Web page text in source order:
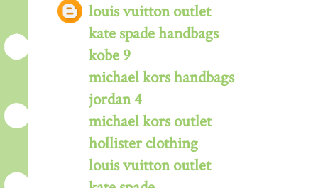
louis vuitton outlet
kate spade handbags
kobe 9
michael kors handbags
jordan 4
michael kors outlet
hollister clothing
louis vuitton outlet